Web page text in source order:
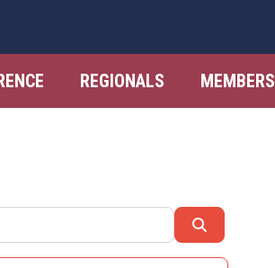
REGIONALS MEMBERS